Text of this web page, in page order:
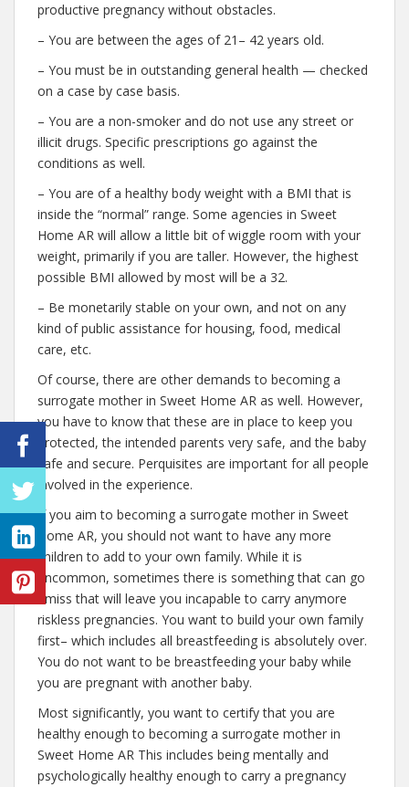
productive pregnancy without obstacles.
– You are between the ages of 21– 42 years old.
– You must be in outstanding general health — checked
on a case by case basis.
– You are a non-smoker and do not use any street or
illicit drugs. Specific prescriptions go against the
conditions as well.
– You are of a healthy body weight with a BMI that is
inside the “normal” range. Some agencies in Sweet
Home AR will allow a little bit of wiggle room with your
weight, primarily if you are taller. However, the highest
possible BMI allowed by most will be a 32.
– Be monetarily stable on your own, and not on any
kind of public assistance for housing, food, medical
care, etc.
Of course, there are other demands to becoming a
surrogate mother in Sweet Home AR as well. However,
you have to know that these are in place to keep you
protected, the intended parents very safe, and the baby
safe and secure. Perquisites are important for all people
involved in the experience.
If you aim to becoming a surrogate mother in Sweet
Home AR, you should not want to have any more
children to add to your own family. While it is
uncommon, sometimes there is something that can go
amiss that will leave you incapable to carry anymore
riskless pregnancies. You want to build your own family
first– which includes all breastfeeding is absolutely over.
You do not want to be breastfeeding your baby while
you are pregnant with another baby.
Most significantly, you want to certify that you are
healthy enough to becoming a surrogate mother in
Sweet Home AR This includes being mentally and
psychologically healthy enough to carry a pregnancy